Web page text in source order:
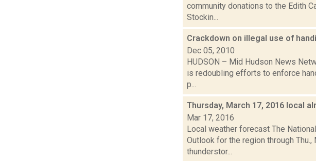
community donations to the Edith
Stockin...
Crackdown on illegal use of
Dec 05, 2010
HUDSON – Mid Hudson News
is redoubling efforts to enforce
p...
Thursday, March 17, 2016 local
Mar 17, 2016
Local weather forecast The
Outlook for the region through
thunderstor...